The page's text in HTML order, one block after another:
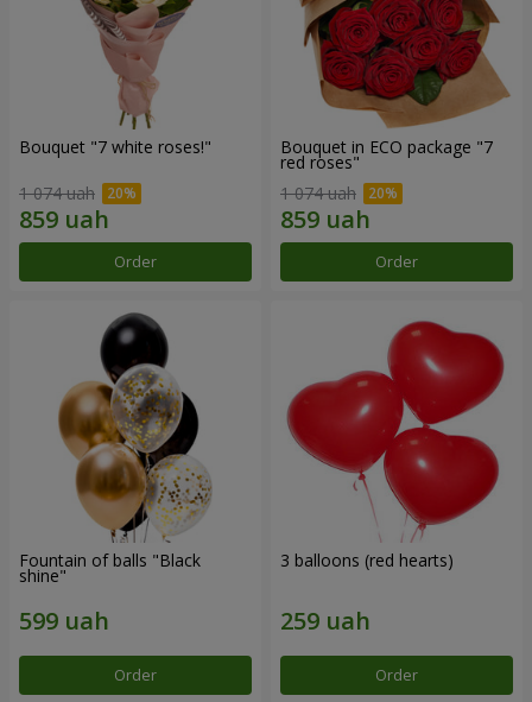
Bouquet "7 white roses!"
1 074 uah
Order
Bouquet in ECO package "7
red roses"
1 074 uah
Order
Fountain of balls "Black
shine"
Order
3 balloons (red hearts)
Order